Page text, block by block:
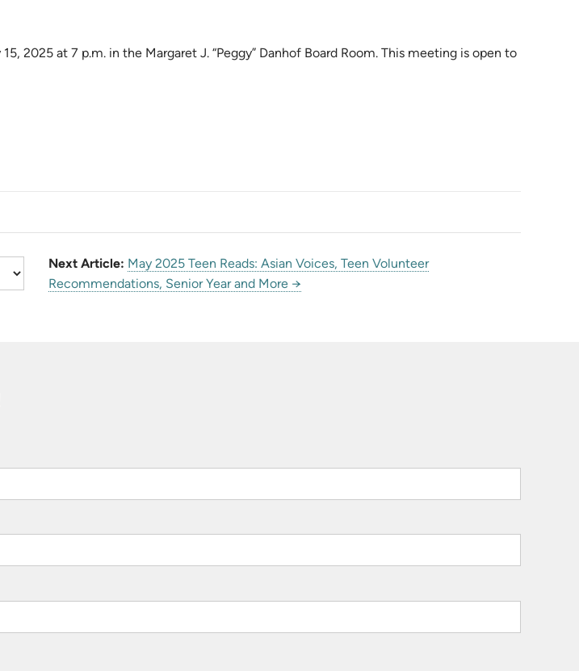
2025 at 7 p.m. in the Margaret J. “Peggy” Danhof Board Room. This meeting is open to
Next Article: May 2025 Teen Reads: Asian Voices, Teen Volunteer
Recommendations, Senior Year and More →